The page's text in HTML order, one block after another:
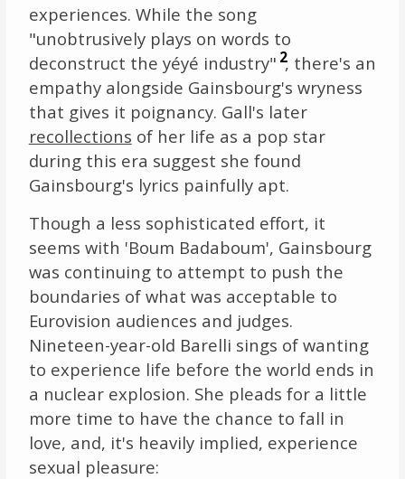
experiences. While the song
"unobtrusively plays on words to
deconstruct the yéyé industry" 2, there's an
empathy alongside Gainsbourg's wryness
that gives it poignancy. Gall's later
recollections of her life as a pop star
during this era suggest she found
Gainsbourg's lyrics painfully apt.
Though a less sophisticated effort, it
seems with 'Boum Badaboum', Gainsbourg
was continuing to attempt to push the
boundaries of what was acceptable to
Eurovision audiences and judges.
Nineteen-year-old Barelli sings of wanting
to experience life before the world ends in
a nuclear explosion. She pleads for a little
more time to have the chance to fall in
love, and, it's heavily implied, experience
sexual pleasure: